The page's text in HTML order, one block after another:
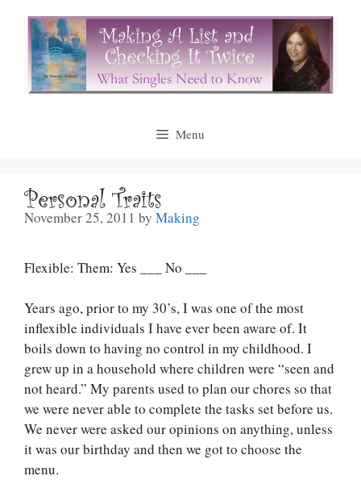
content
Menu
Personal Traits
November 25, 2011 by Making
Flexible: Them: Yes ___ No ___
Years ago, prior to my 30’s, I was one of the most
inflexible individuals I have ever been aware of. It
boils down to having no control in my childhood. I
grew up in a household where children were “seen and
not heard.” My parents used to plan our chores so that
we were never able to complete the tasks set before us.
We never were asked our opinions on anything, unless
it was our birthday and then we got to choose the
menu.